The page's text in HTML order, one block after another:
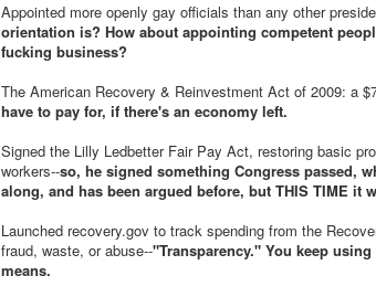
Appointed more openly gay officials than any other
orientation is? How about appointing competent
fucking business?
The American Recovery & Reinvestment Act of 2009: a
have to pay for, if there's an economy left.
Signed the Lilly Ledbetter Fair Pay Act, restoring basic
workers--so, he signed something Congress passed,
along, and has been argued before, but THIS TIME it
Launched recovery.gov to track spending from the
fraud, waste, or abuse--"Transparency." You keep
means.